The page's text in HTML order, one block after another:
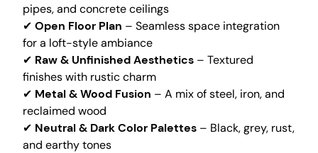
pipes, and concrete ceilings
✔ Open Floor Plan – Seamless space integration
for a loft-style ambiance
✔ Raw & Unfinished Aesthetics – Textured
finishes with rustic charm
✔ Metal & Wood Fusion – A mix of steel, iron, and
reclaimed wood
✔ Neutral & Dark Color Palettes – Black, grey, rust,
and earthy tones